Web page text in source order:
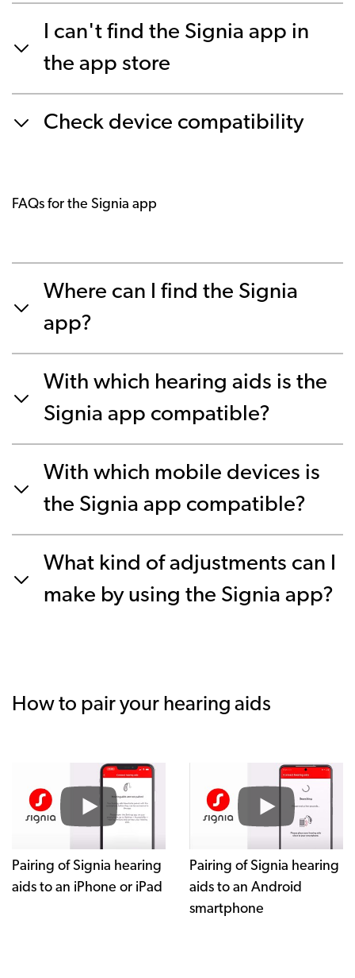
I can't find the Signia app in
the app store
Check device compatibility
FAQs for the Signia app
Where can I find the Signia
app?
With which hearing aids is the
Signia app compatible?
With which mobile devices is
the Signia app compatible?
What kind of adjustments can I
make by using the Signia app?
How to pair your hearing aids
Pairing of Signia hearing
aids to an iPhone or iPad
Pairing of Signia hearing
aids to an Android
smartphone